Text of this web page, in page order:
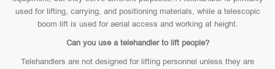
used for lifting, carrying, and positioning materials, while a telescopic
boom lift is used for aerial access and working at height.
Can you use a telehandler to lift people?
Telehandlers are not designed for lifting personnel unless they are